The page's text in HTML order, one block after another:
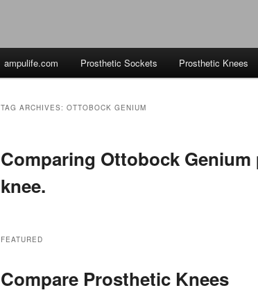
Skip
content
Skip
content
ampulife.com Prosthetic Sockets Prosthetic Knees
TAG ARCHIVES: OTTOBOCK GENIUM
Comparing Ottobock
knee.
Compare Prosthetic Knees
FEATURED